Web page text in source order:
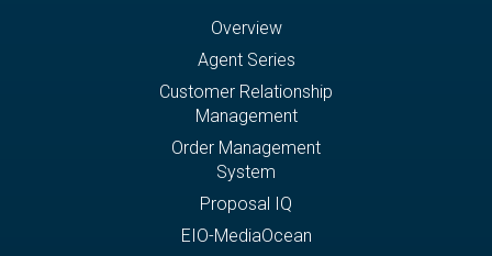
Overview
Agent Series
Customer Relationship
Management
Order Management
System
Proposal IQ
EIO-MediaOcean